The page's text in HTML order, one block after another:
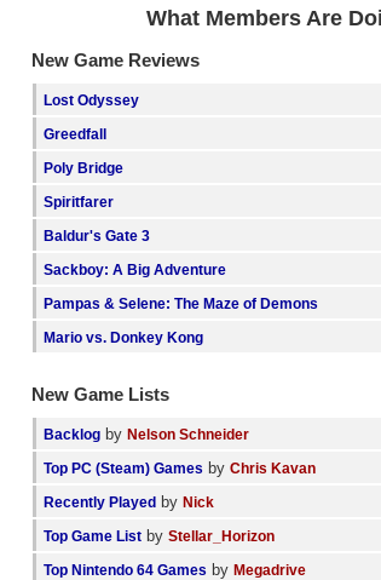
What Members Are
New Game Reviews
Lost Odyssey
Greedfall
Poly Bridge
Spiritfarer
Baldur's Gate 3
Sackboy: A Big Adventure
Pampas & Selene: The Maze of Demons
Mario vs. Donkey Kong
New Game Lists
Backlog byNelson Schneider
Top PC (Steam) Games byChris Kavan
Recently Played byNick
Top Game List byStellar_Horizon
Top Nintendo 64 Games byMegadrive